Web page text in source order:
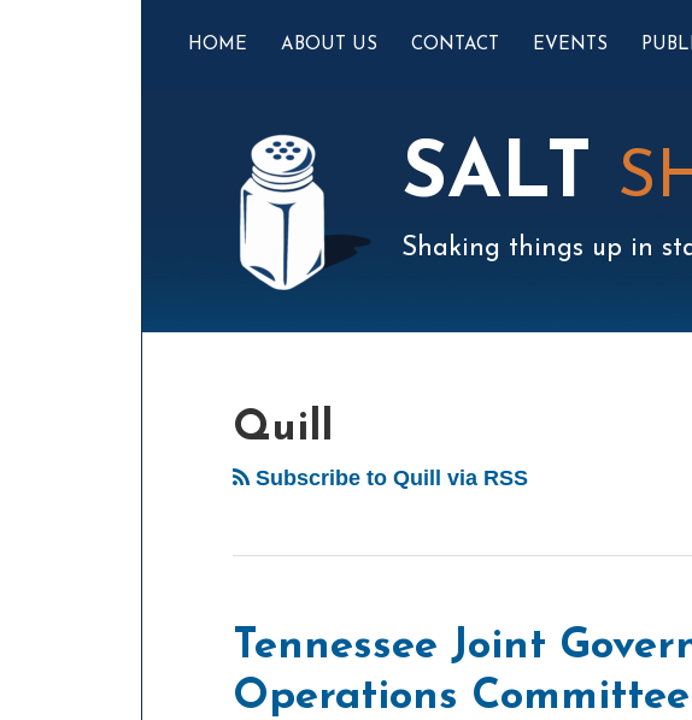
HOME ABOUT US CONTACT EVENTS
SALT
Shaking things up in
Quill
Subscribe to Quill via RSS
Tennessee Joint
Operations Committee